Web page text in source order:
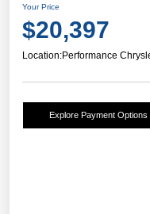
Your Price
$20,397
Location:Performance
Explore Payment Options